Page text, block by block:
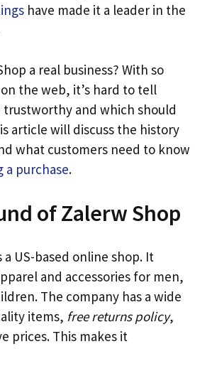
have made it a leader in the
a real business? With so
the web, it’s hard to tell
trustworthy and which should
article will discuss the history
what customers need to know
a purchase.
of Zalerw Shop
a US-based online shop. It
and accessories for men,
The company has a wide
items, free returns policy,
prices. This makes it